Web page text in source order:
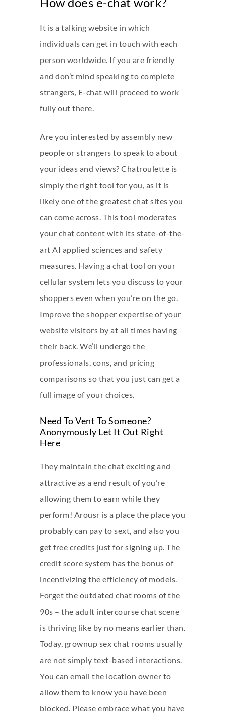
It is a talking website in which
individuals can get in touch with each
person worldwide. If you are friendly
and don’t mind speaking to complete
strangers, E-chat will proceed to work
fully out there.
Are you interested by assembly new
people or strangers to speak to about
your ideas and views? Chatroulette is
simply the right tool for you, as it is
likely one of the greatest chat sites you
can come across. This tool moderates
your chat content with its state-of-the-
art AI applied sciences and safety
measures. Having a chat tool on your
cellular system lets you discuss to your
shoppers even when you’re on the go.
Improve the shopper expertise of your
website visitors by at all times having
their back. We’ll undergo the
professionals, cons, and pricing
comparisons so that you just can get a
full image of your choices.
Need To Vent To Someone?
Anonymously Let It Out Right
Here
They maintain the chat exciting and
attractive as a end result of you’re
allowing them to earn while they
perform! Arousr is a place the place you
probably can pay to sext, and also you
get free credits just for signing up. The
credit score system has the bonus of
incentivizing the efficiency of models.
Forget the outdated chat rooms of the
90s – the adult intercourse chat scene
is thriving like by no means earlier than.
Today, grownup sex chat rooms usually
are not simply text-based interactions.
You can email the location owner to
allow them to know you have been
blocked. Please embrace what you have